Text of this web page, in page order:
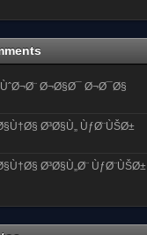
Ø¬Ø§Ø¯ Ø¬Ø¯Ø§
Ø³Ø§Ù„ ÙƒØ¨ÙŠØ±
Ø³Ø§Ù„Ø¨ ÙƒØ¨ÙŠØ±